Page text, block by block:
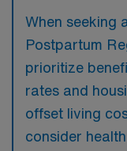
When seeking
Postpartum
prioritize
rates and
offset living
consider